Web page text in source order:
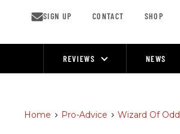
SIGN UP CONTACT SHOP
REVIEWS NEWS
Home > Pro-Advice > Wizard Of Odd